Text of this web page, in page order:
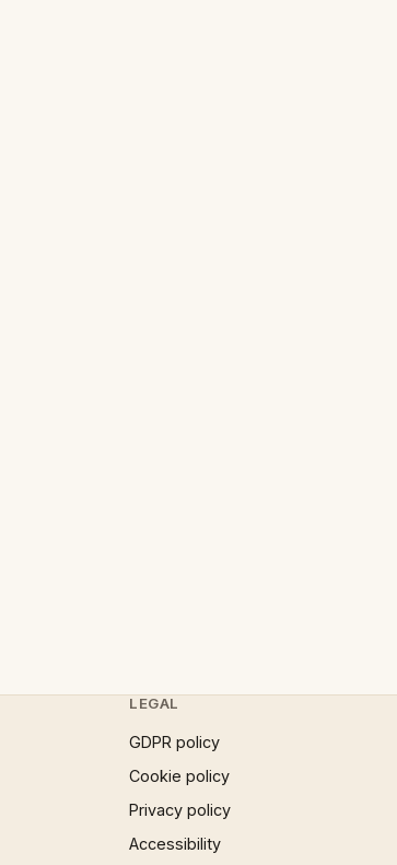
LEGAL
GDPR policy
Cookie policy
Privacy policy
Accessibility